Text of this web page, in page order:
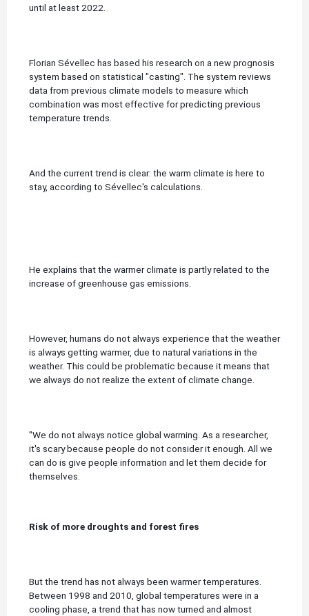
until at least 2022.
Florian Sévellec has based his research on a new prognosis
system based on statistical "casting". The system reviews
data from previous climate models to measure which
combination was most effective for predicting previous
temperature trends.
And the current trend is clear: the warm climate is here to
stay, according to Sévellec's calculations.
He explains that the warmer climate is partly related to the
increase of greenhouse gas emissions.
However, humans do not always experience that the weather
is always getting warmer, due to natural variations in the
weather. This could be problematic because it means that
we always do not realize the extent of climate change.
"We do not always notice global warming. As a researcher,
it's scary because people do not consider it enough. All we
can do is give people information and let them decide for
themselves.
Risk of more droughts and forest fires
But the trend has not always been warmer temperatures.
Between 1998 and 2010, global temperatures were in a
cooling phase, a trend that has now turned and almost